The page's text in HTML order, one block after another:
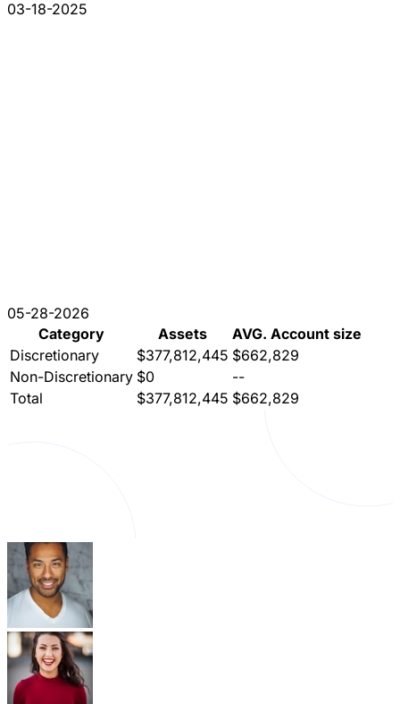
03-18-2025
05-28-2026
Category
Assets
AVG. Account size
Discretionary
$377,812,445 $662,829
Non-Discretionary $0
--
Total
$377,812,445 $662,829